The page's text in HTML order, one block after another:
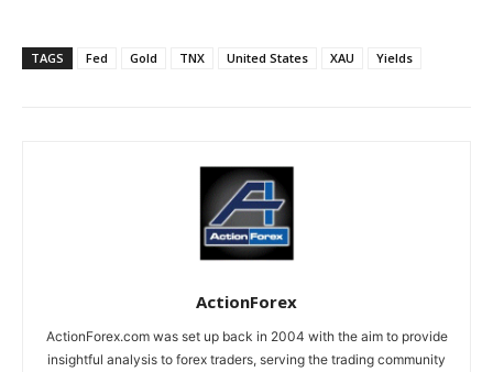
TAGS Fed Gold TNX United States XAU Yields
ActionForex
ActionForex.com was set up back in 2004 with the aim to provide
insightful analysis to forex traders, serving the trading community